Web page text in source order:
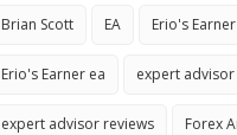
Brian Scott EA Erio's Earner
Erio's Earner ea expert advisor
expert advisor reviews Forex